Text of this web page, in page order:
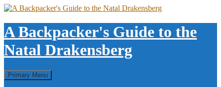
Skip
content
A Backpacker's Guide to the
Natal Drakensberg
Search
Primary Menu